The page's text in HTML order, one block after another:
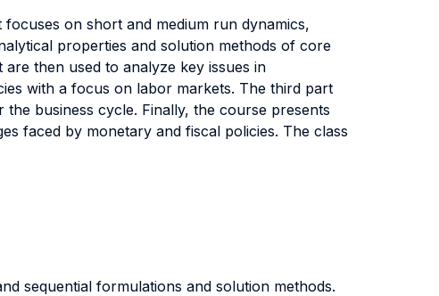
on short and medium run dynamics,
properties and solution methods of core
then used to analyze key issues in
with a focus on labor markets. The third part
business cycle. Finally, the course presents
faced by monetary and fiscal policies. The class
sequential formulations and solution methods.